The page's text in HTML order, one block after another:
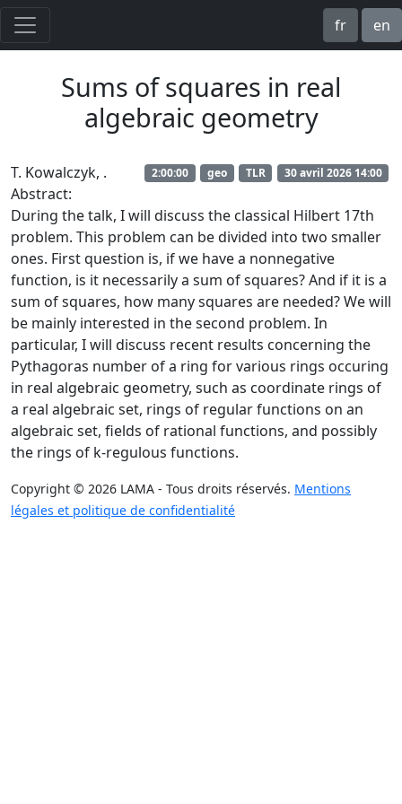
fr en
Sums of squares in real
algebraic geometry
T. Kowalczyk, . 30 avril 2026 14:00
TLR
geo
2:00:00
Abstract:
During the talk, I will discuss the classical Hilbert 17th
problem. This problem can be divided into two smaller
ones. First question is, if we have a nonnegative
function, is it necessarily a sum of squares? And if it is a
sum of squares, how many squares are needed? We will
be mainly interested in the second problem. In
particular, I will discuss recent results concerning the
Pythagoras number of a ring for various rings occuring
in real algebraic geometry, such as coordinate rings of
a real algebraic set, rings of regular functions on an
algebraic set, fields of rational functions, and possibly
the rings of k-regulous functions.
Copyright © 2026 LAMA - Tous droits réservés. Mentions
légales et politique de confidentialité